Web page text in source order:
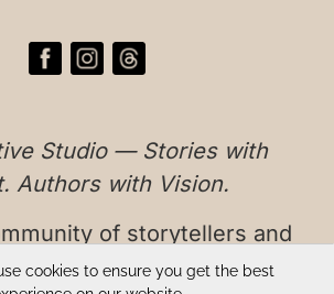
cookies to ensure you get the best
Studio — Stories with
Authors with Vision.
of storytellers and
believe in authentic,